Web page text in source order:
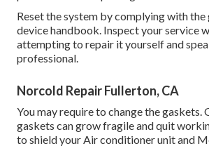
Reset the system by complying with the
device handbook. Inspect your service
attempting to repair it yourself and
professional.
Norcold Repair Fullerton, CA
You may require to change the gaskets.
gaskets can grow fragile and quit
to shield your Air conditioner unit and